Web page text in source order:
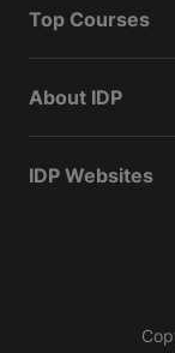
Top Courses
About IDP
IDP Websites